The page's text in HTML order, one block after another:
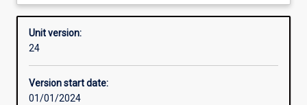
Enrolment rules
Other learning activities
Unit version:
24
Version start date:
01/01/2024